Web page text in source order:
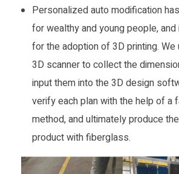
Personalized auto modification
for wealthy and young people, and
for the adoption of 3D printing.
3D scanner to collect the
input them into the 3D design
verify each plan with the help of a
method, and ultimately produce
product with fiberglass.